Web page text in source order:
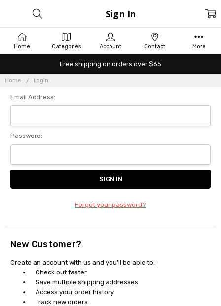
Free shipping on orders over $65
Home Login
Sign In
Email Address:
Password:
Forgot your password?
New Customer?
Create an account with us and you'll be able to:
Check out faster
Save multiple shipping addresses
Access your order history
Track new orders
Home Categories Account Contact More